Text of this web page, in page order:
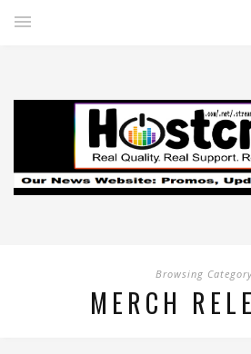
Browsing
MERCH